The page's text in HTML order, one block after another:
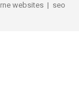
websites| seo